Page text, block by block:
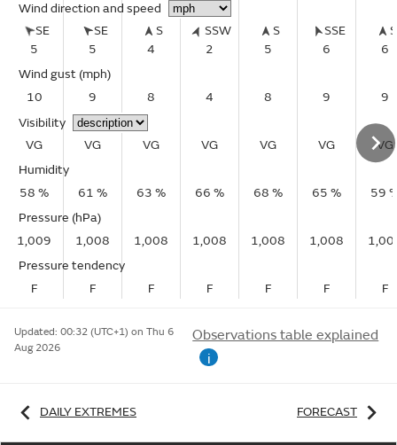
Wind direction and speed
SE
5
SE
5
S
4
SSW
2
S
5
SSE
6
S
6
Wind gust (mph)
10
9 8 4 8 9
9
Visibility
VG
VG VG VG VG VG
VG
Humidity
58 %
61 % 63 % 66 % 68 % 65 %
59
Pressure (hPa)
1,009
1,008 1,008 1,008 1,008 1,008
Pressure tendency
F
F F F F F F
Updated: 00:32 (UTC+1) on Thu 6
Aug 2026
Observations table explained
i
DAILY EXTREMES FORECAST